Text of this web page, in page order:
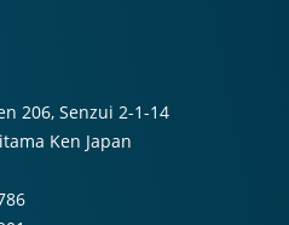
206, Senzui 2-1-14
Ken Japan